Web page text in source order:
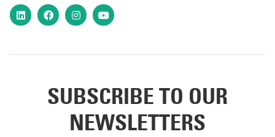
LinkedInFacebookInstagram
YouTube
SUBSCRIBE TO OUR
NEWSLETTERS